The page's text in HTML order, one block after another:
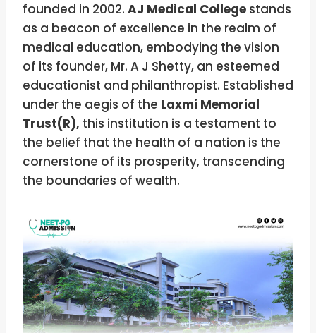
founded in 2002. AJ Medical College stands
as a beacon of excellence in the realm of
medical education, embodying the vision
of its founder, Mr. A J Shetty, an esteemed
educationist and philanthropist. Established
under the aegis of the Laxmi Memorial
Trust(R), this institution is a testament to
the belief that the health of a nation is the
cornerstone of its prosperity, transcending
the boundaries of wealth.